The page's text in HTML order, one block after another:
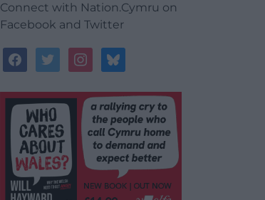
Connect with Nation.Cymru on
Facebook and Twitter
facebooktwitterinstagrambluesky